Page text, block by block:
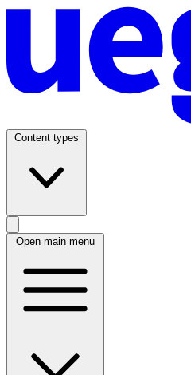
Content types
Open main menu